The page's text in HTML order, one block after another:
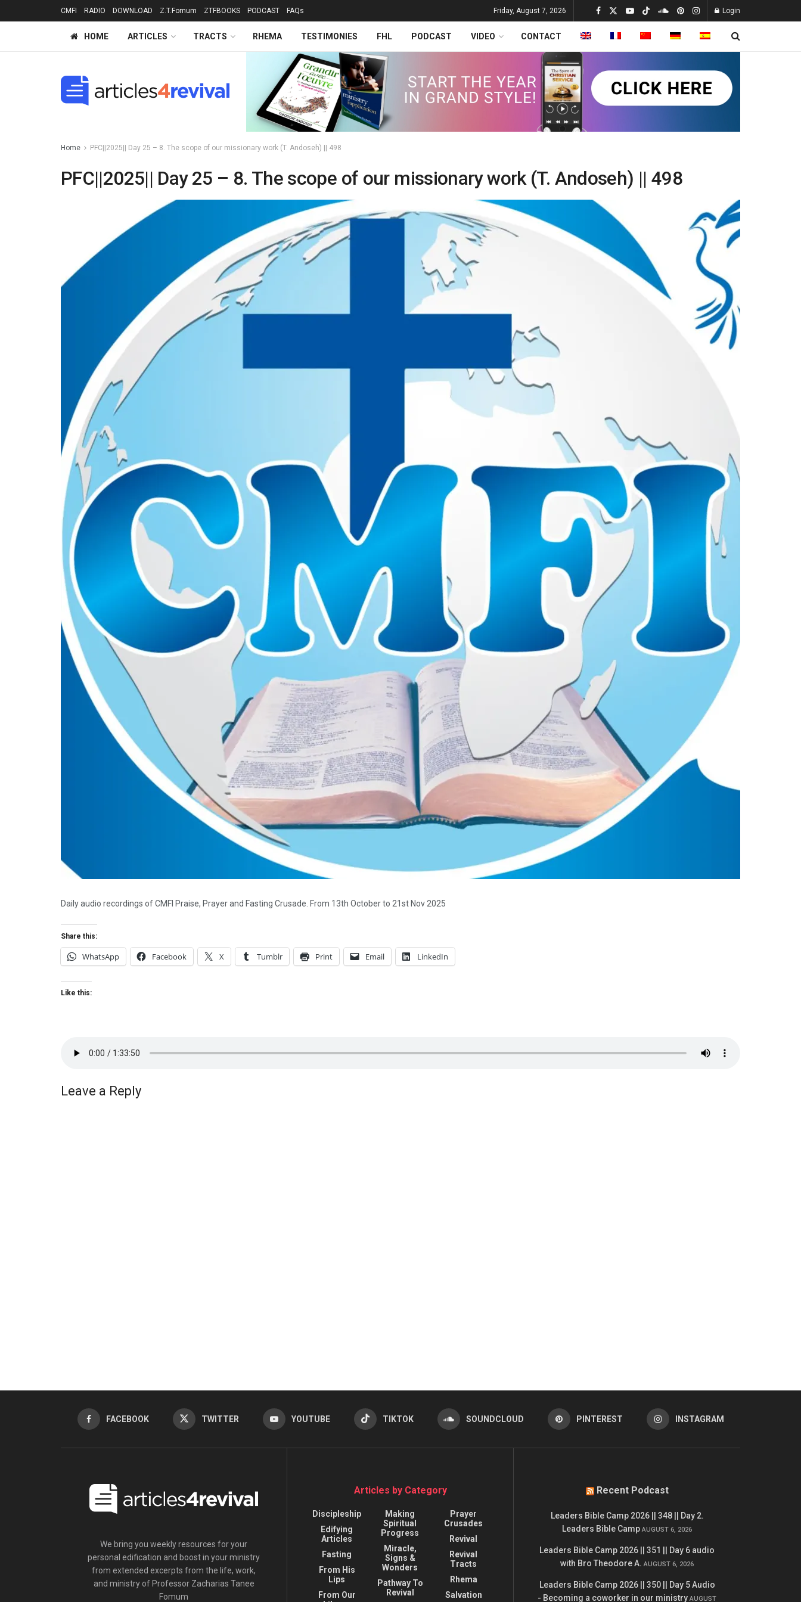
CMFI RADIO DOWNLOAD Z.T.Fomum ZTFBOOKS PODCAST FAQs Friday, August 7, 2026 Login
HOME ARTICLES TRACTS RHEMA TESTIMONIES FHL PODCAST VIDEO CONTACT
Home PFC||2025|| Day 25 – 8. The scope of our missionary work (T. Andoseh) || 498
PFC||2025|| Day 25 – 8. The scope of our missionary work (T. Andoseh) || 498
Daily audio recordings of CMFI Praise, Prayer and Fasting Crusade. From 13th October to 21st Nov 2025
Share this:
WhatsApp Facebook X Tumblr Print Email LinkedIn
Like this:
Leave a Reply
FACEBOOK TWITTER YOUTUBE TIKTOK SOUNDCLOUD PINTEREST INSTAGRAM
We bring you weekly resources for your
personal edification and boost in your ministry
from extended excerpts from the life, work,
and ministry of Professor Zacharias Tanee
Fomum
Articles by Category
Discipleship
Edifying
Articles
Fasting
From His
Lips
From Our
Making
Spiritual
Progress
Miracle,
Signs &
Wonders
Pathway To
Revival
Prayer
Crusades
Revival
Revival
Tracts
Rhema
Salvation
Recent Podcast
Leaders Bible Camp 2026 || 348 || Day 2.
Leaders Bible Camp AUGUST 6, 2026
Leaders Bible Camp 2026 || 351 || Day 6 audio
with Bro Theodore A. AUGUST 6, 2026
Leaders Bible Camp 2026 || 350 || Day 5 Audio
- Becoming a coworker in our ministry AUGUST